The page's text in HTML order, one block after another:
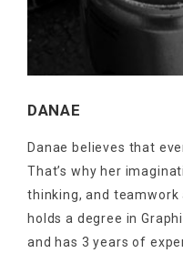
DANAE
Danae believes that
That’s why her
thinking, and
holds a degree in
and has 3 years of